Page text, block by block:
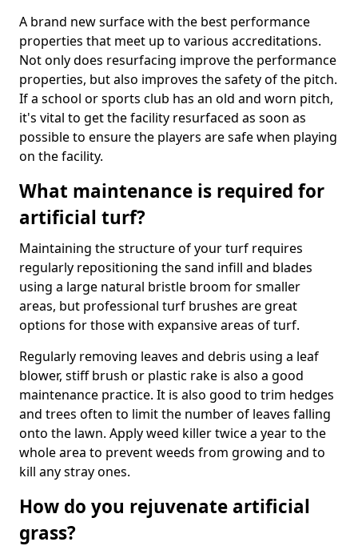
A brand new surface with the best performance
properties that meet up to various accreditations.
Not only does resurfacing improve the performance
properties, but also improves the safety of the pitch.
If a school or sports club has an old and worn pitch,
it's vital to get the facility resurfaced as soon as
possible to ensure the players are safe when playing
on the facility.
What maintenance is required for
artificial turf?
Maintaining the structure of your turf requires
regularly repositioning the sand infill and blades
using a large natural bristle broom for smaller
areas, but professional turf brushes are great
options for those with expansive areas of turf.
Regularly removing leaves and debris using a leaf
blower, stiff brush or plastic rake is also a good
maintenance practice. It is also good to trim hedges
and trees often to limit the number of leaves falling
onto the lawn. Apply weed killer twice a year to the
whole area to prevent weeds from growing and to
kill any stray ones.
How do you rejuvenate artificial
grass?